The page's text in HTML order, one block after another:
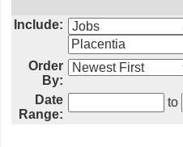
Include:
Order
By:
Date
Range:
to